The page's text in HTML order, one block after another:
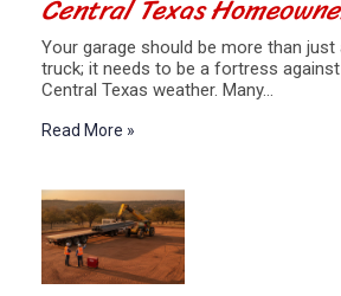
Central Texas
Your garage should be more than just
truck; it needs to be a fortress
Central Texas weather. Many…
Read More »